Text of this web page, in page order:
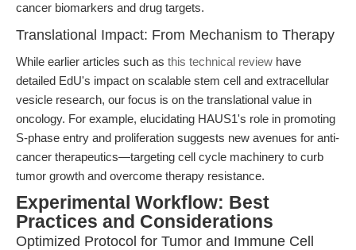
cancer biomarkers and drug targets.
Translational Impact: From Mechanism to Therapy
While earlier articles such as this technical review have
detailed EdU's impact on scalable stem cell and extracellular
vesicle research, our focus is on the translational value in
oncology. For example, elucidating HAUS1's role in promoting
S-phase entry and proliferation suggests new avenues for anti-
cancer therapeutics—targeting cell cycle machinery to curb
tumor growth and overcome therapy resistance.
Experimental Workflow: Best
Practices and Considerations
Optimized Protocol for Tumor and Immune Cell